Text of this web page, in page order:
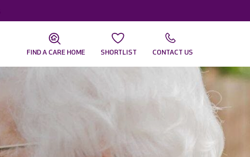
FIND A CARE HOME SHORTLIST CONTACT US